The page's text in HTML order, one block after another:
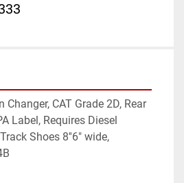
CAT Grade 2D, Rear
Label, Requires Diesel
Shoes 8''6" wide,